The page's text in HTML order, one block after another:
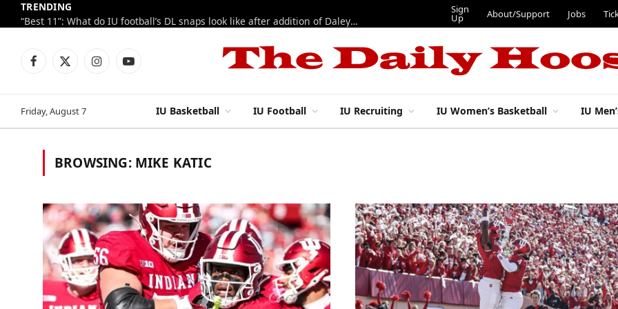
TRENDING
“Best 11”: What do IU football’s DL snaps look like after addition of Daley and Wyatt?
Sign
Up About/Support Jobs
Facebook
X
InstagramYouTube
Friday, August 7 IU Basketball IU Football IU Recruiting IU Women’s Basketball IU
BROWSING: MIKE KATIC